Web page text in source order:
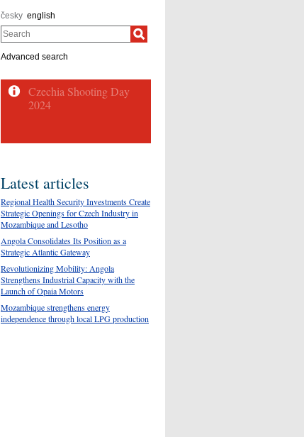
česky english
Search
Advanced search
Latest articles
Regional Health Security Investments Create
Strategic Openings for Czech Industry in
Mozambique and Lesotho
Angola Consolidates Its Position as a
Strategic Atlantic Gateway
Revolutionizing Mobility: Angola
Strengthens Industrial Capacity with the
Launch of Opaia Motors
Mozambique strengthens energy
independence through local LPG production